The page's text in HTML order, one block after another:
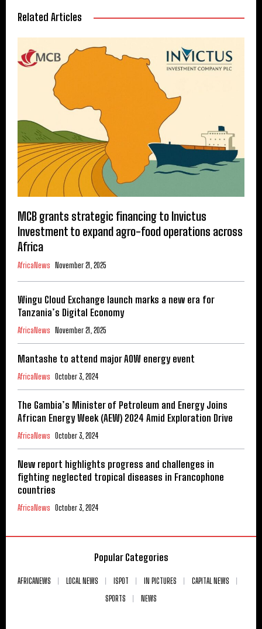
Related Articles
MCB grants strategic financing to Invictus
Investment to expand agro-food operations across
Africa
AfricaNews November 21, 2025
Wingu Cloud Exchange launch marks a new era for
Tanzania’s Digital Economy
AfricaNews November 21, 2025
Mantashe to attend major AOW energy event
AfricaNews October 3, 2024
The Gambia’s Minister of Petroleum and Energy Joins
African Energy Week (AEW) 2024 Amid Exploration Drive
AfricaNews October 3, 2024
New report highlights progress and challenges in
fighting neglected tropical diseases in Francophone
countries
AfricaNews October 3, 2024
Popular Categories
AFRICANEWS LOCAL NEWS ISPOT IN PICTURES
CAPITAL NEWS
SPORTS
NEWS